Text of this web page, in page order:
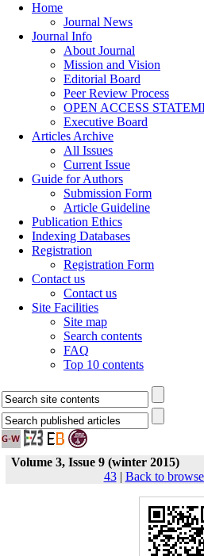
Home
Journal News
Journal Info
About Journal
Mission and Vision
Editorial Board
Peer Review Process
OPEN ACCESS
Executive Board
Articles Archive
All Issues
Current Issue
Guide for Authors
Submission Form
Article Guideline
Publication Ethics
Indexing Databases
Registration
Registration Form
Contact us
Contact us
Site Facilities
Site map
Search contents
FAQ
Top 10 contents
Volume 3, Issue 9 (winter 2015)
43| Back to